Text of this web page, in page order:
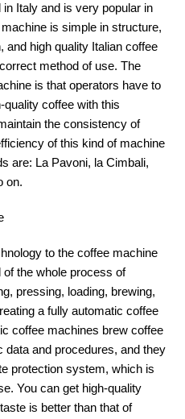
Italy and is very popular in
is simple in structure,
high quality Italian coffee
method of use. The
is that operators have to
coffee with this
the consistency of
of this kind of machine
are: La Pavoni, la Cimbali,
on.
to the coffee machine
the whole process of
pressing, loading, brewing,
a fully automatic coffee
coffee machines brew coffee
and procedures, and they
protection system, which is
You can get high-quality
is better than that of